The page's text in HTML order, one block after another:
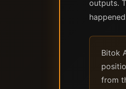
outputs.
Bitok
from